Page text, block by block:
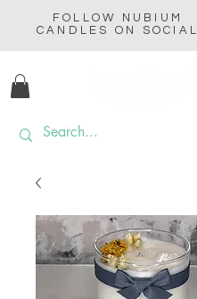
FOLLOW NUBIUM
CANDLES ON SOCIAL